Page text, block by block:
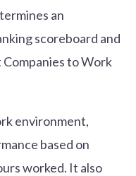
an
scoreboard and
Companies to Work
environment,
based on
worked. It also